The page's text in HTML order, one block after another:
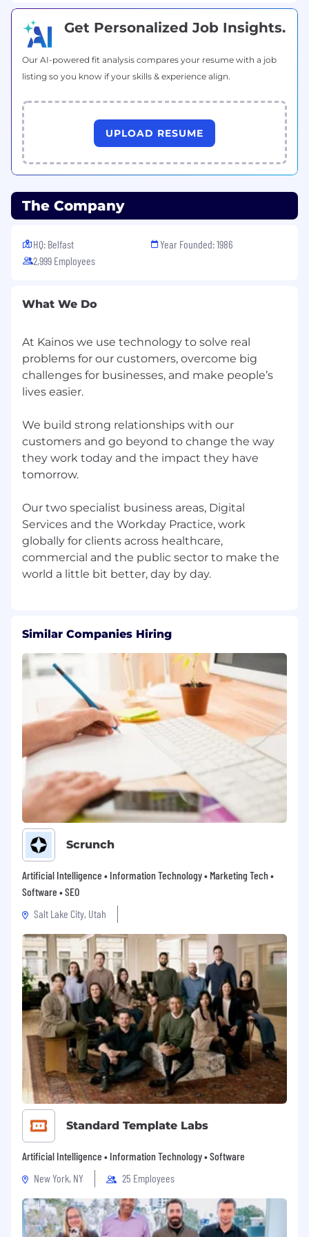
different, and by having a private conversation
we can ensure that our recruitment process is
tailored to your needs.
Get Personalized Job Insights.
Our AI-powered fit analysis compares your resume with a job
listing so you know if your skills & experience align.
UPLOAD RESUME
The Company
HQ: Belfast
2,999 Employees
Year Founded: 1986
What We Do
At Kainos we use technology to solve real
problems for our customers, overcome big
challenges for businesses, and make people’s
lives easier.
We build strong relationships with our
customers and go beyond to change the way
they work today and the impact they have
tomorrow.
Our two specialist business areas, Digital
Services and the Workday Practice, work
globally for clients across healthcare,
commercial and the public sector to make the
Similar Companies Hiring
Scrunch
Artificial Intelligence • Information Technology • Marketing Tech •
Software • SEO
Salt Lake City, Utah
Standard Template Labs
Artificial Intelligence • Information Technology • Software
New York, NY
25 Employees